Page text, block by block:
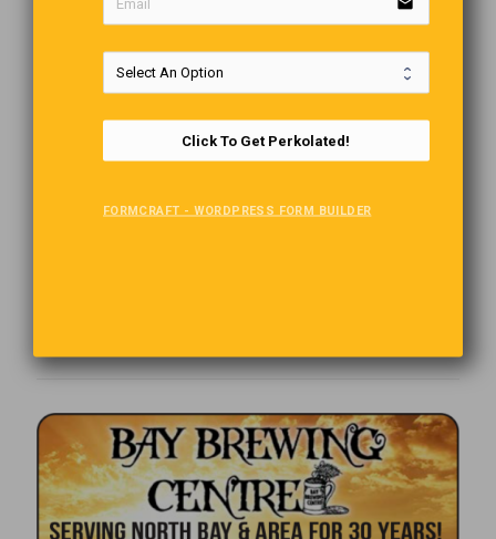
Click To Get Perkolated!
FORMCRAFT - WORDPRESS FORM BUILDER